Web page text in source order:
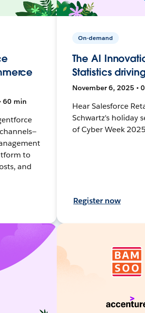
60 min
to
and
On-demand
The AI
Statistics
November 6, 2025 •
Hear Salesforce
Schwartz's holiday
of Cyber Week
Register now